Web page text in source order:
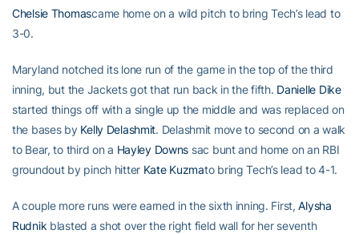
Chelsie Thomascame home on a wild pitch to bring Tech’s lead to
3-0.
Maryland notched its lone run of the game in the top of the third
inning, but the Jackets got that run back in the fifth. Danielle Dike
started things off with a single up the middle and was replaced on
the bases by Kelly Delashmit. Delashmit move to second on a walk
to Bear, to third on a Hayley Downs sac bunt and home on an RBI
groundout by pinch hitter Kate Kuzmato bring Tech’s lead to 4-1.
A couple more runs were earned in the sixth inning. First,Alysha
Rudnik blasted a shot over the right field wall for her seventh